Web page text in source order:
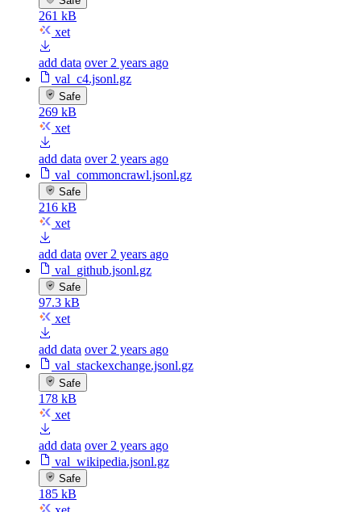
261 kB
xet
add data over 2 years ago
val_c4.jsonl.gz
Safe
269 kB
xet
add data over 2 years ago
val_commoncrawl.jsonl.gz
Safe
216 kB
xet
add data over 2 years ago
val_github.jsonl.gz
Safe
97.3 kB
xet
add data over 2 years ago
val_stackexchange.jsonl.gz
Safe
178 kB
xet
add data over 2 years ago
val_wikipedia.jsonl.gz
Safe
185 kB